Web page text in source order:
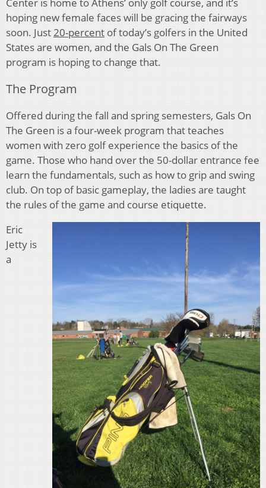
hoping new female faces will be gracing the fairways
soon. Just20-percent of today’s golfers in the United
States are women, and the Gals On The Green
program is hoping to change that.
The Program
Offered during the fall and spring semesters, Gals On
The Green is a four-week program that teaches
women with zero golf experience the basics of the
game. Those who hand over the 50-dollar entrance fee
learn the fundamentals, such as how to grip and swing
club. On top of basic gameplay, the ladies are taught
the rules of the game and course etiquette.
Eric
Jetty is
a